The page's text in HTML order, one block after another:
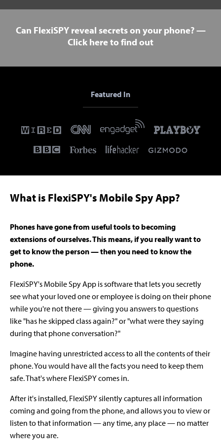
Can FlexiSPY reveal secrets on your phone? —
Click here to find out
Featured In
What is FlexiSPY's Mobile Spy App?
Phones have gone from useful tools to becoming
extensions of ourselves. This means, if you really want to
get to know the person — then you need to know the
phone.
FlexiSPY's Mobile Spy App is software that lets you secretly
see what your loved one or employee is doing on their phone
while you're not there — giving you answers to questions
like "has he skipped class again?" or "what were they saying
during that phone conversation?"
Imagine having unrestricted access to all the contents of their
phone. You would have all the facts you need to keep them
safe. That's where FlexiSPY comes in.
After it's installed, FlexiSPY silently captures all information
coming and going from the phone, and allows you to view or
listen to that information — any time, any place — no matter
where you are.